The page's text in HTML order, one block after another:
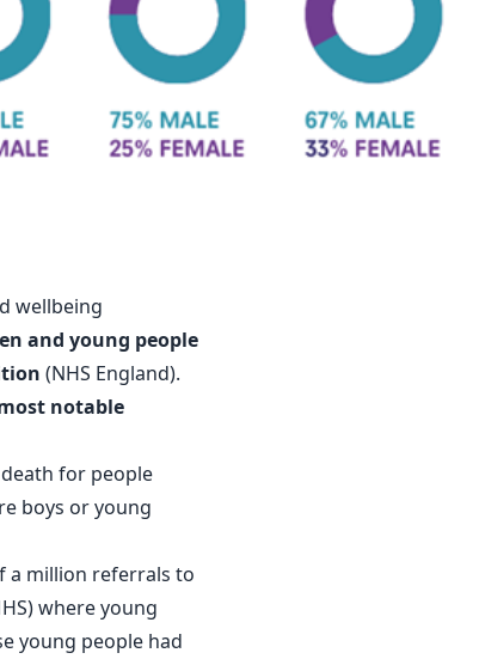
wellbeing
and young people
(NHS England).
notable
for people
boys or young
a million referrals to
where young
young people had